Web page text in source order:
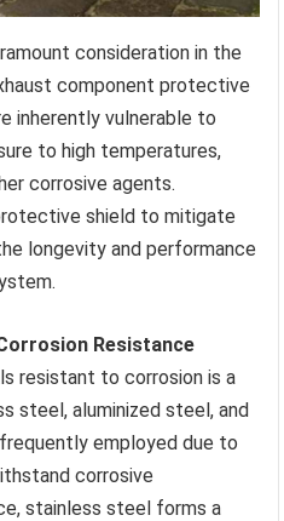
consideration in the
component protective
inherently vulnerable to
to high temperatures,
corrosive agents.
shield to mitigate
longevity and performance
Resistance
resistant to corrosion is a
steel, aluminized steel, and
employed due to
corrosive
stainless steel forms a